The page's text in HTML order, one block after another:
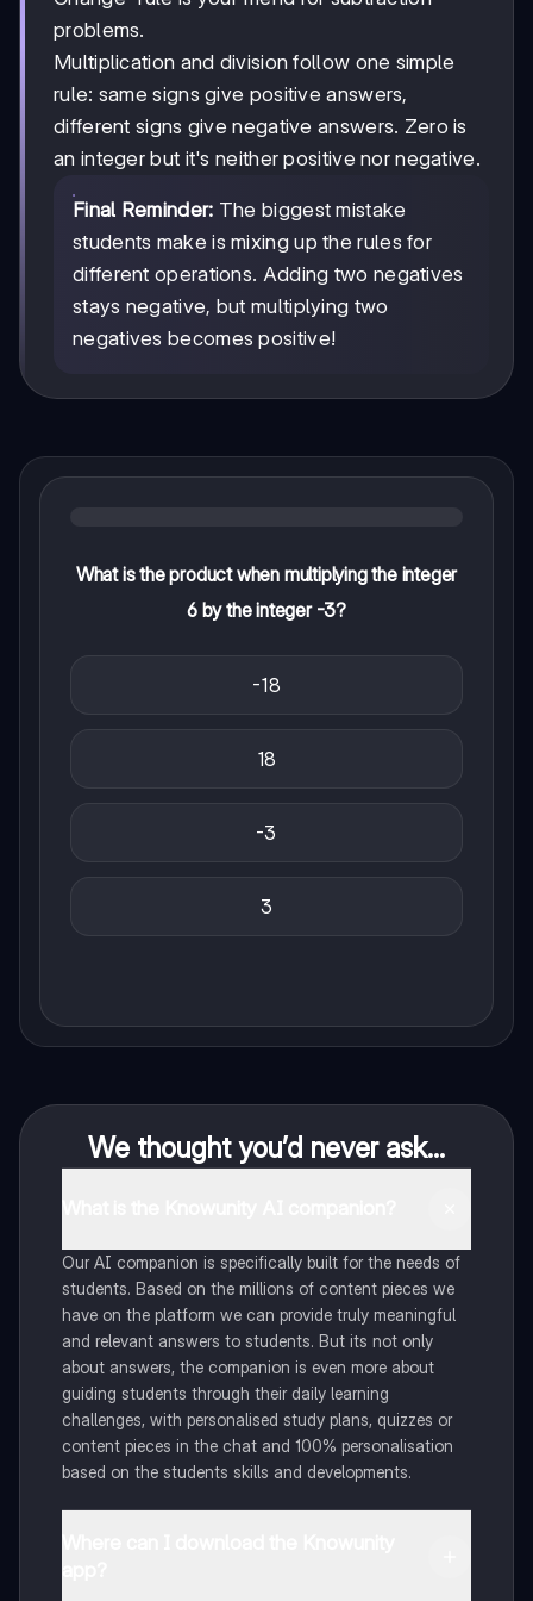
problems.
Multiplication and division follow one simple
rule: same signs give positive answers,
different signs give negative answers. Zero is
an integer but it's neither positive nor negative.
Final Reminder: The biggest mistake
students make is mixing up the rules for
different operations. Adding two negatives
stays negative, but multiplying two
negatives becomes positive!
What is the product when multiplying the integer
6 by the integer -3?
-18
18
-3
3
We thought you’d never ask...
Our AI companion is specifically built for the needs of
students. Based on the millions of content pieces we
have on the platform we can provide truly meaningful
and relevant answers to students. But its not only
about answers, the companion is even more about
guiding students through their daily learning
challenges, with personalised study plans, quizzes or
content pieces in the chat and 100% personalisation
based on the students skills and developments.